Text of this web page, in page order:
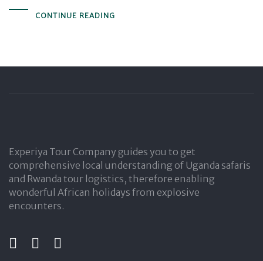
CONTINUE READING
Experiya Tour Company guides you to get
comprehensive local understanding of Uganda safaris
and Rwanda tour logistics, therefore enabling
wonderful African holidays from explosive
encounters.